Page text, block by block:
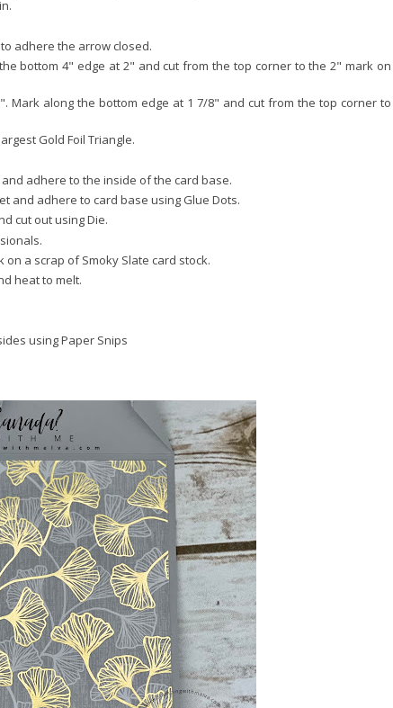
adhere the arrow closed.
bottom 4" edge at 2" and cut from the top corner to the 2" mark on
Mark along the bottom edge at 1 7/8" and cut from the top corner to
Gold Foil Triangle.
adhere to the inside of the card base.
and adhere to card base using Glue Dots.
cut out using Die.
a scrap of Smoky Slate card stock.
heat to melt.
using Paper Snips